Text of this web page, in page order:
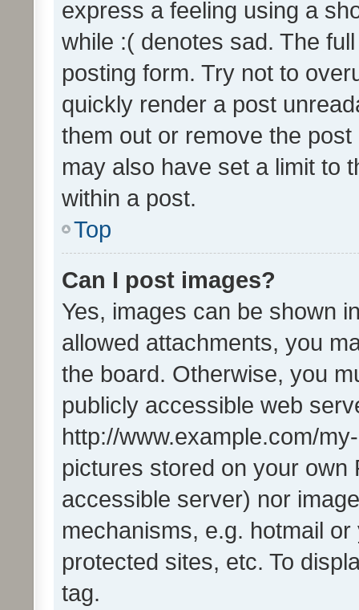
express a feeling using a
while :( denotes sad. The
posting form. Try not to
quickly render a post
them out or remove the
may also have set a limit to
within a post.
Top
Can I post images?
Yes, images can be shown
allowed attachments, you
the board. Otherwise, you
publicly accessible web
http://www.example.com/
pictures stored on your own
accessible server) nor
mechanisms, e.g. hotmail
protected sites, etc. To
tag.